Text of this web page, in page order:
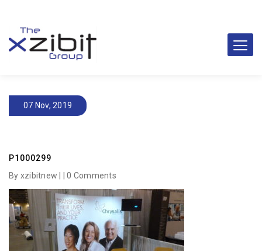
07 Nov, 2019
P1000299
By xzibitnew | |0 Comments